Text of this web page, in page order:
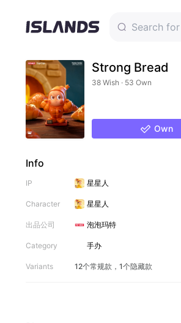
Strong Bread
38 Wish · 53 Own
Own
Info
IP 星星人
Character 星星人
出品公司 泡泡玛特
Category 手办
Variants 12个常规款，1个隐藏款